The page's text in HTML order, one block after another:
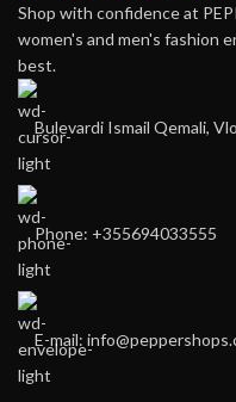
Shop with confidence at
women's and men's fashion
best.
Bulevardi Ismail Qemali,
Phone: +355694033555
E-mail: